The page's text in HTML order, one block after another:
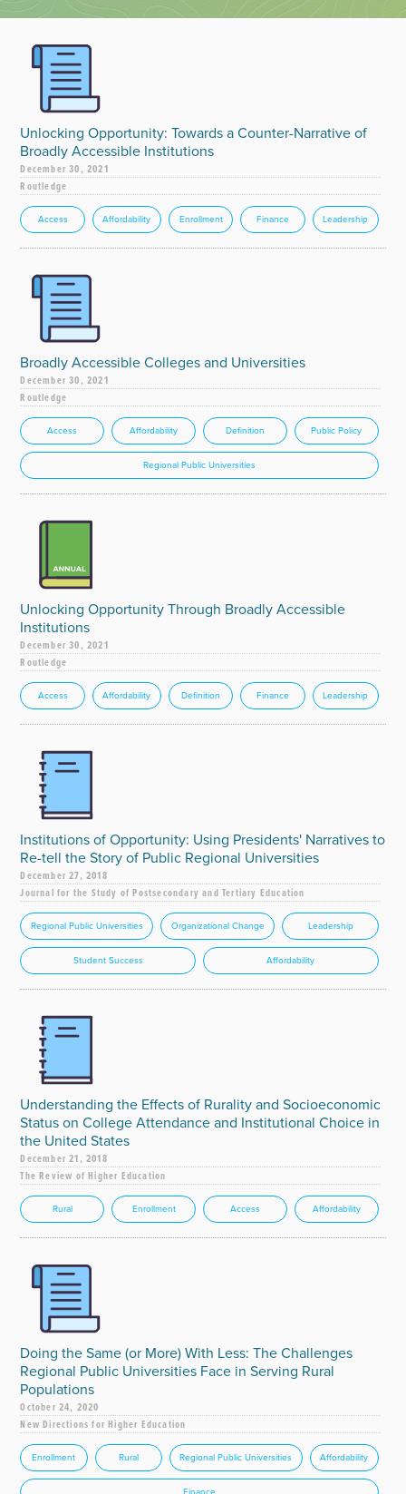
Unlocking Opportunity: Towards a Counter-Narrative of
Broadly Accessible Institutions
December 30, 2021
Routledge
Access Affordability Enrollment Finance Leadership
Broadly Accessible Colleges and Universities
December 30, 2021
Routledge
Access Affordability Definition Public Policy
Regional Public Universities
Unlocking Opportunity Through Broadly Accessible
Institutions
December 30, 2021
Routledge
Access Affordability Definition Finance Leadership
Institutions of Opportunity: Using Presidents' Narratives to
Re-tell the Story of Public Regional Universities
December 27, 2018
Journal for the Study of Postsecondary and Tertiary Education
Regional Public Universities Organizational Change Leadership
Student Success Affordability
Understanding the Effects of Rurality and Socioeconomic
Status on College Attendance and Institutional Choice in
the United States
December 21, 2018
The Review of Higher Education
Rural Enrollment Access Affordability
Doing the Same (or More) With Less: The Challenges
Regional Public Universities Face in Serving Rural
Populations
October 24, 2020
New Directions for Higher Education
Enrollment Rural Regional Public Universities Affordability
Finance